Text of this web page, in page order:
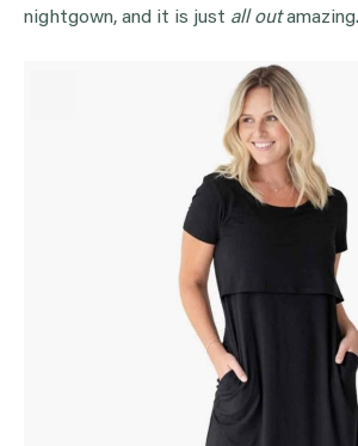
nightgown, and it is just all outamazing.